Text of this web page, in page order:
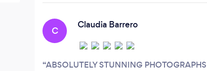
capture that moment, help you freeze
C
Claudia Barrero
ABSOLUTELY STUNNING PHOTOGRAPHS